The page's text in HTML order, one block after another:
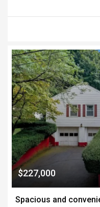
$227,000
Spacious and